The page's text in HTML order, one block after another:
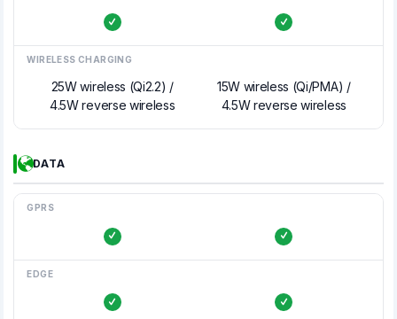
WIRELESS CHARGING
25W wireless (Qi2.2) /
4.5W reverse wireless
15W wireless (Qi/PMA) /
4.5W reverse wireless
DATA
GPRS
EDGE